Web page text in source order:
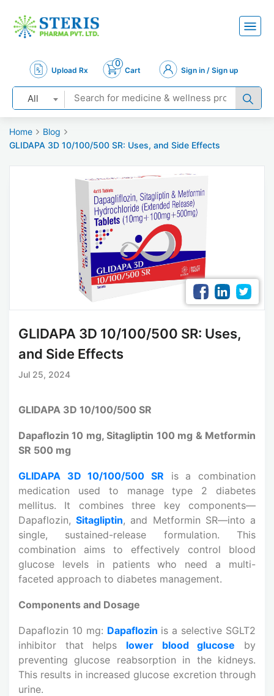
Upload Rx
0
Cart Sign in / Sign up
All
Home
Blog
GLIDAPA 3D 10/100/500 SR: Uses, and Side Effects
GLIDAPA 3D 10/100/500 SR: Uses,
and Side Effects
Jul 25, 2024
GLIDAPA 3D 10/100/500 SR
Dapaflozin 10 mg, Sitagliptin 100 mg & Metformin
SR 500 mg
GLIDAPA 3D 10/100/500 SR is a combination
medication used to manage type 2 diabetes
mellitus. It combines three key components—
Dapaflozin,Sitagliptin, and Metformin SR—into a
single, sustained-release formulation. This
combination aims to effectively control blood
glucose levels in patients who need a multi-
faceted approach to diabetes management.
Components and Dosage
Dapaflozin 10 mg: Dapaflozin is a selective SGLT2
inhibitor that helps lower blood glucose by
preventing glucose reabsorption in the kidneys.
This results in increased glucose excretion through
urine.